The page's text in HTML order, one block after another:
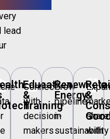
lead
🎓
Education
&
Training
Connect
with
decision-
makers
🌱
Renewable
Energy
Grow
pipeline
in
sustainability
🛍️
&
share
with